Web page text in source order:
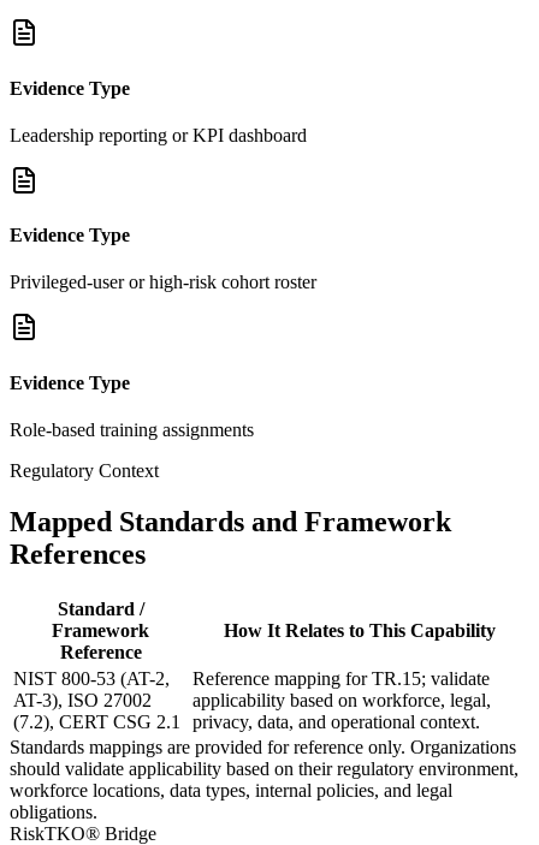
Evidence Type
Leadership reporting or KPI dashboard
Evidence Type
Privileged-user or high-risk cohort roster
Evidence Type
Role-based training assignments
Regulatory Context
Mapped Standards and Framework
References
Standard /
Framework
Reference
How It Relates to This Capability
NIST 800-53 (AT-2,
AT-3), ISO 27002
(7.2), CERT CSG 2.1
Reference mapping for TR.15; validate
applicability based on workforce, legal,
privacy, data, and operational context.
Standards mappings are provided for reference only. Organizations
should validate applicability based on their regulatory environment,
workforce locations, data types, internal policies, and legal
obligations.
RiskTKO® Bridge